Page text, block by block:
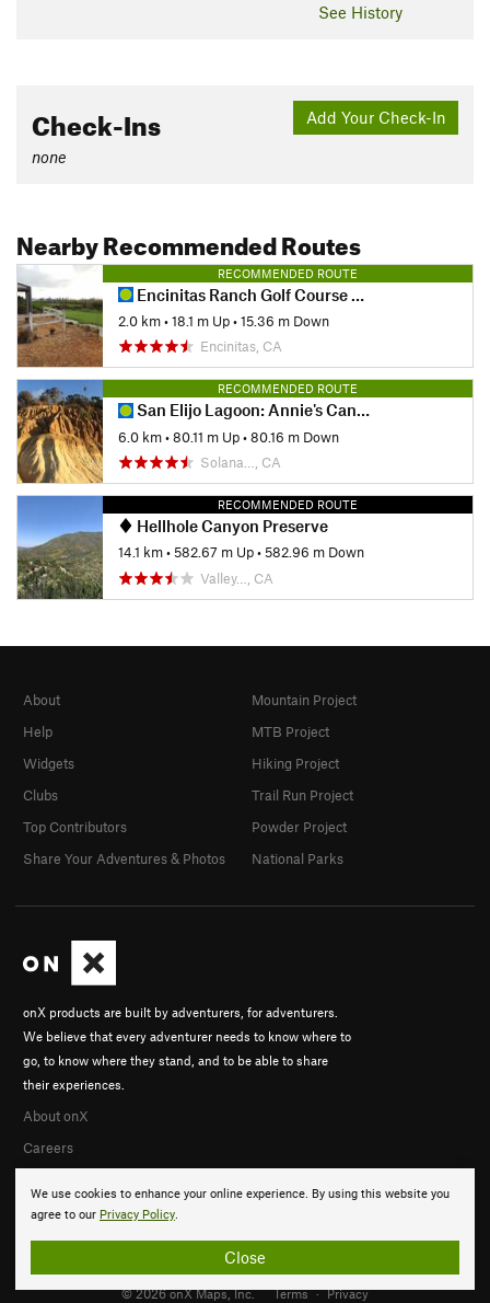
See History
Add Your Check-In
Check-Ins
none
Nearby Recommended Routes
RECOMMENDED ROUTE
Encinitas Ranch Golf Course Route
2.0 km•18.1 m Up•15.36 m Down
Encinitas, CA
RECOMMENDED ROUTE
San Elijo Lagoon: Annie's Canyon Loop
6.0 km•80.11 m Up•80.16 m Down
Solana…, CA
RECOMMENDED ROUTE
Hellhole Canyon Preserve
14.1 km•582.67 m Up•582.96 m Down
Valley…, CA
We use cookies to enhance your online experience. By using this website you
agree to our Privacy Policy.
Close
onX products are built by adventurers, for adventurers.
We believe that every adventurer needs to know where to
go, to know where they stand, and to be able to share
their experiences.
About onX
Careers
About
Help
Widgets
Clubs
Top Contributors
Share Your Adventures & Photos
Mountain Project
MTB Project
Hiking Project
Trail Run Project
Powder Project
National Parks
© 2026 onX Maps, Inc. Terms · Privacy